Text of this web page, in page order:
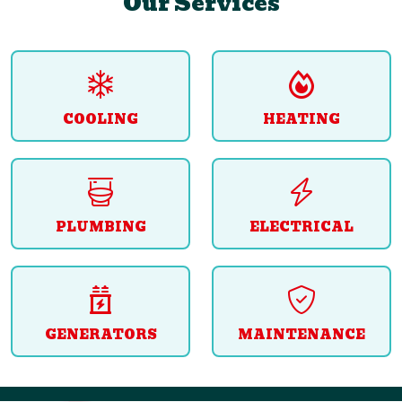
COOLING HEATING
PLUMBING ELECTRICAL
GENERATORS MAINTENANCE